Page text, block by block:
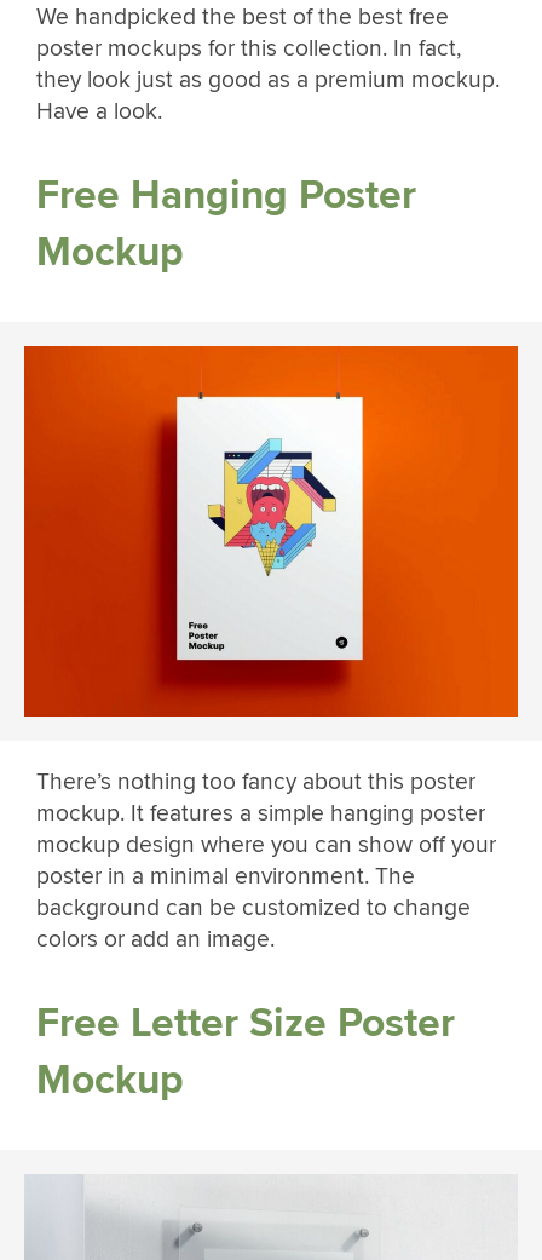
We handpicked the best of the best free
poster mockups for this collection. In fact,
they look just as good as a premium mockup.
Have a look.
Free Hanging Poster
Mockup
There’s nothing too fancy about this poster
mockup. It features a simple hanging poster
mockup design where you can show off your
poster in a minimal environment. The
background can be customized to change
colors or add an image.
Free Letter Size Poster
Mockup